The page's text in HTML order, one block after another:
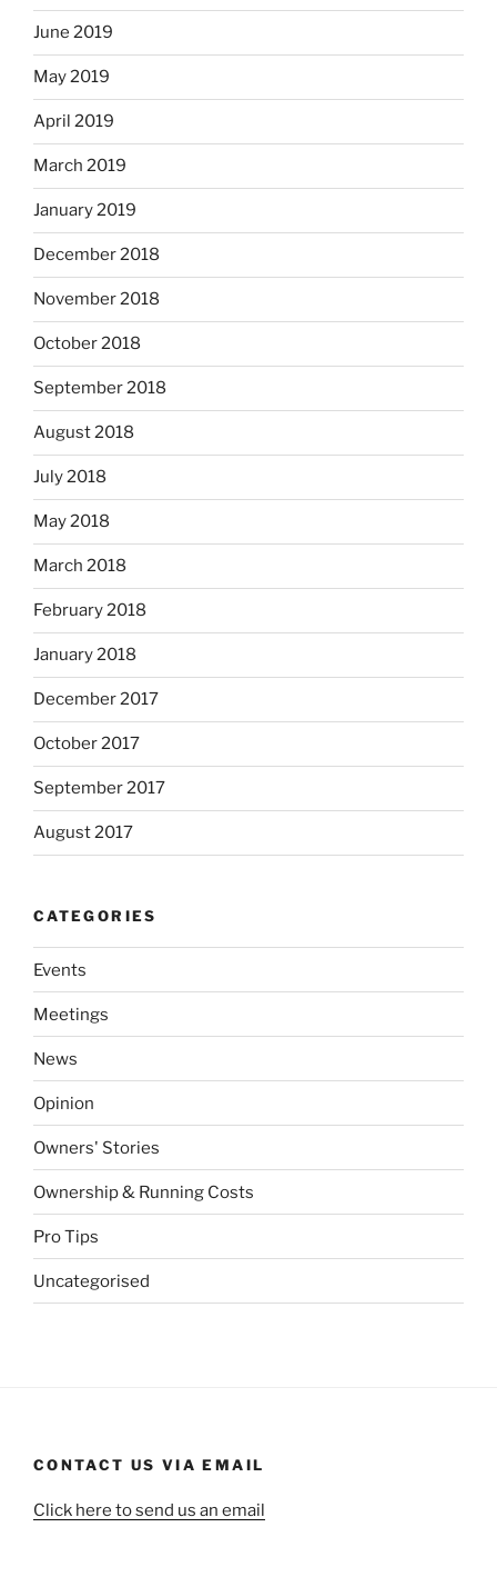
June 2019
May 2019
April 2019
March 2019
January 2019
December 2018
November 2018
October 2018
September 2018
August 2018
July 2018
May 2018
March 2018
February 2018
January 2018
December 2017
October 2017
September 2017
August 2017
CATEGORIES
Events
Meetings
News
Opinion
Owners' Stories
Ownership & Running Costs
Pro Tips
Uncategorised
CONTACT US VIA EMAIL
Click here to send us an email